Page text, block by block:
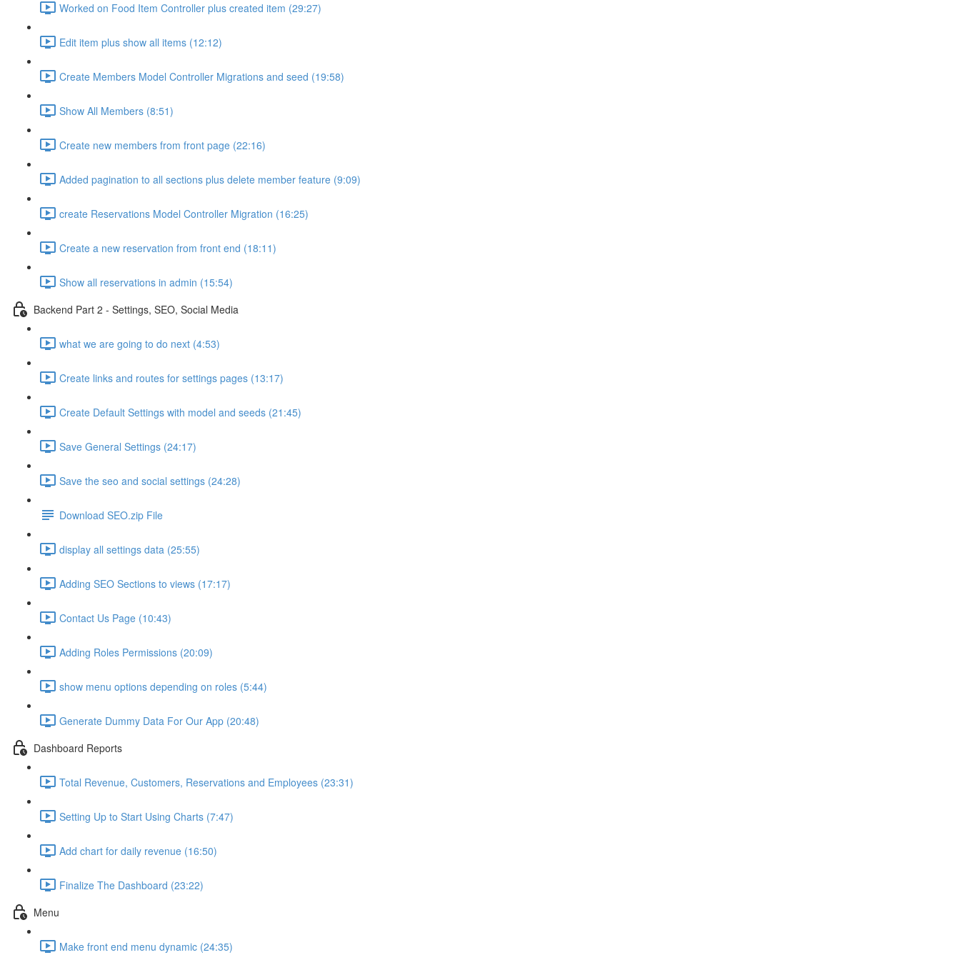
Worked on Food Item Controller plus created item (29:27)
Edit item plus show all items (12:12)
Create Members Model Controller Migrations and seed (19:58)
Show All Members (8:51)
Create new members from front page (22:16)
Added pagination to all sections plus delete member feature (9:09)
create Reservations Model Controller Migration (16:25)
Create a new reservation from front end (18:11)
Show all reservations in admin (15:54)
Backend Part 2 - Settings, SEO, Social Media
what we are going to do next (4:53)
Create links and routes for settings pages (13:17)
Create Default Settings with model and seeds (21:45)
Save General Settings (24:17)
Save the seo and social settings (24:28)
Download SEO.zip File
display all settings data (25:55)
Adding SEO Sections to views (17:17)
Contact Us Page (10:43)
Adding Roles Permissions (20:09)
show menu options depending on roles (5:44)
Generate Dummy Data For Our App (20:48)
Dashboard Reports
Total Revenue, Customers, Reservations and Employees (23:31)
Setting Up to Start Using Charts (7:47)
Add chart for daily revenue (16:50)
Finalize The Dashboard (23:22)
Menu
Make front end menu dynamic (24:35)